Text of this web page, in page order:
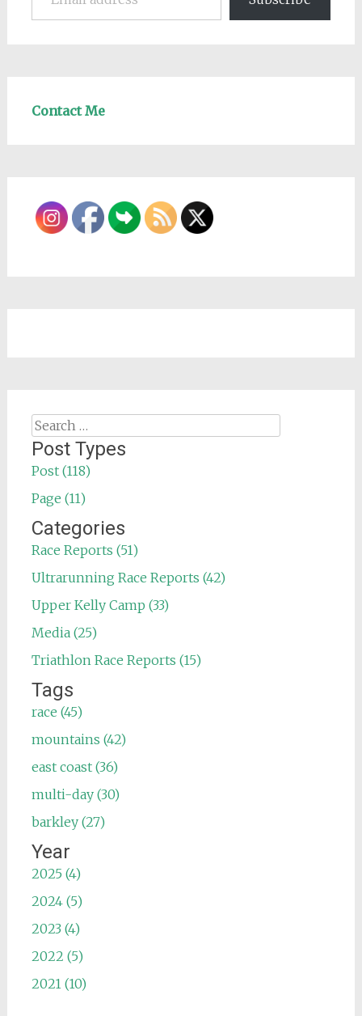
Contact Me
Search
for:
Post Types
Post (118)
Page (11)
Categories
Race Reports (51)
Ultrarunning Race Reports (42)
Upper Kelly Camp (33)
Media (25)
Triathlon Race Reports (15)
Tags
race (45)
mountains (42)
east coast (36)
multi-day (30)
barkley (27)
Year
2025 (4)
2024 (5)
2023 (4)
2022 (5)
2021 (10)